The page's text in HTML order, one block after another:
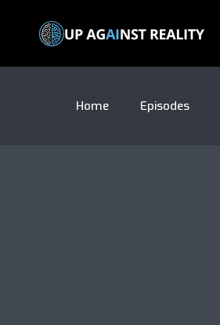
Home Episodes